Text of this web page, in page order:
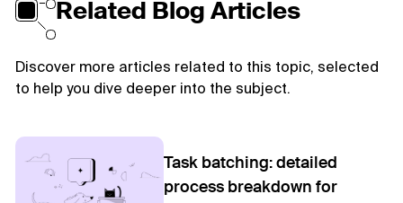
Related Blog Articles
Discover more articles related to this topic, selected
to help you dive deeper into the subject.
Task batching: detailed
process breakdown for